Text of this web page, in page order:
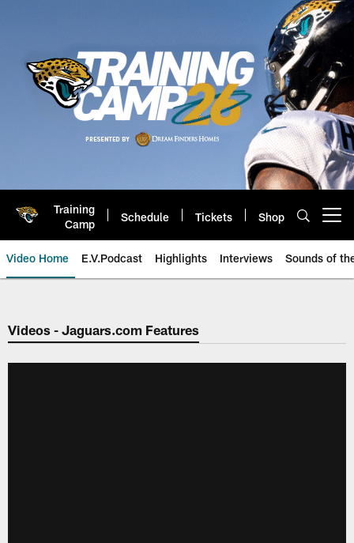
Training
Camp
Schedule Tickets Shop
Video Home E.V.Podcast Highlights Interviews Sounds of
Jaguars Video | Jacksonville
Videos - Jaguars.com Features